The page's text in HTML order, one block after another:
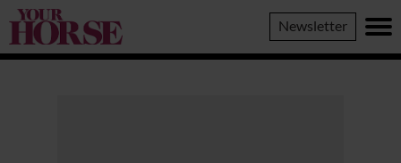
Your
Horse
Newsletter